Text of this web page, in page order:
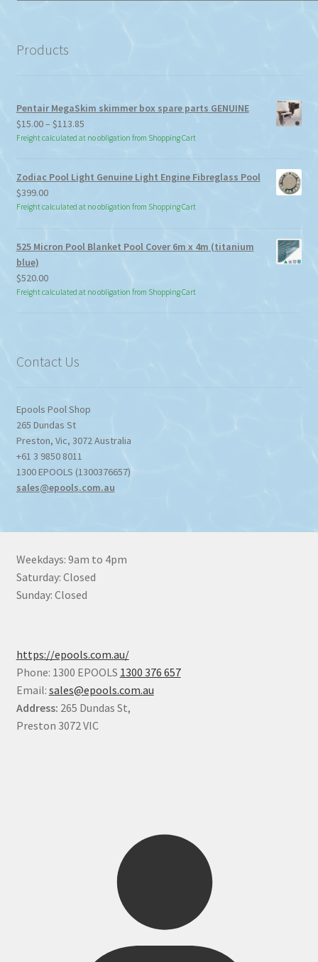
Products
Pentair MegaSkim skimmer box spare parts GENUINE
$15.00– $113.85Price
range:
$113.85
Freight calculated at no obligation from Shopping Cart
Zodiac Pool Light Genuine Light Engine Fibreglass Pool
$399.00
Freight calculated at no obligation from Shopping Cart
525 Micron Pool Blanket Pool Cover 6m x 4m (titanium
blue)
$520.00
Freight calculated at no obligation from Shopping Cart
Contact Us
Epools Pool Shop
265 Dundas St
Preston, Vic, 3072Australia
+61 3 9850 8011
1300 EPOOLS (1300376657)
sales@epools.com.au
Weekdays: 9am to 4pm
Saturday: Closed
Sunday: Closed
https://epools.com.au/
Phone: 1300 EPOOLS 1300 376 657
Email: sales@epools.com.au
Address: 265 Dundas St,
Preston 3072 VIC